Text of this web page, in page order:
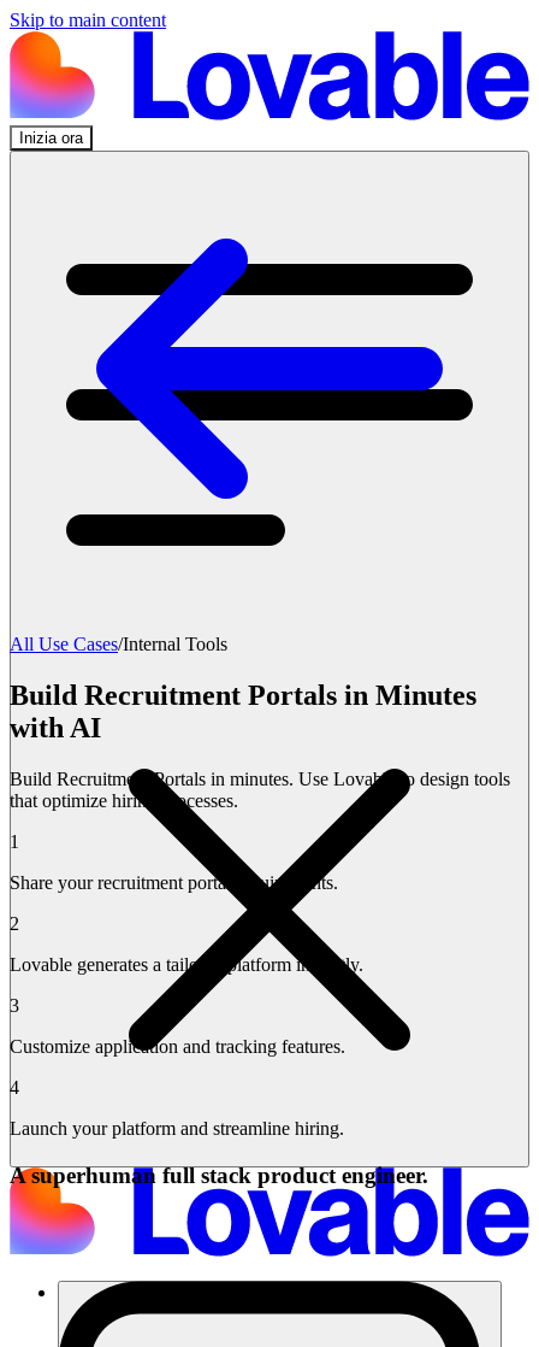
Skip to main content
Inizia ora
All Use Cases/Internal Tools
Build Recruitment Portals in Minutes
with AI
Build Recruitment Portals in minutes. Use Lovable to design tools
that optimize hiring processes.
1
Share your recruitment portal requirements.
2
Lovable generates a tailored platform instantly.
3
Customize application and tracking features.
4
Launch your platform and streamline hiring.
A superhuman full stack product engineer.